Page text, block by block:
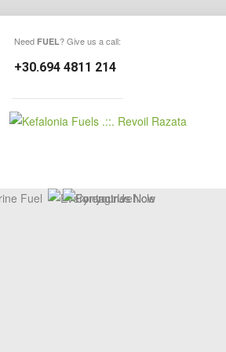
Need FUEL? Give us a call:
+30.694 4811 214